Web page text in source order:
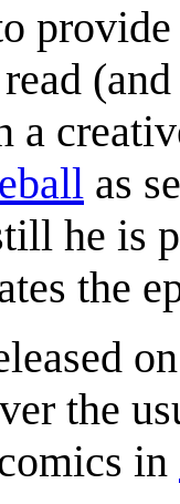
a
as
he is
the
the
in